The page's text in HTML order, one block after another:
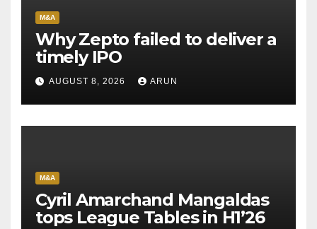
M&A
Why Zepto failed to deliver a
timely IPO
AUGUST 8, 2026 ARUN
M&A
Cyril Amarchand Mangaldas
tops League Tables in H1’26